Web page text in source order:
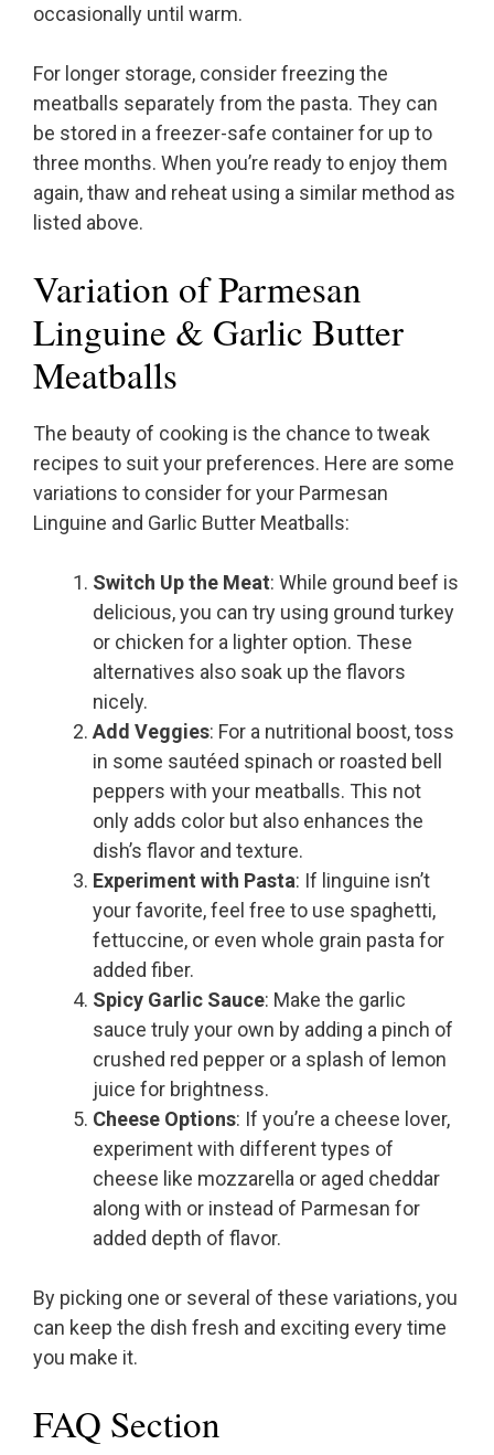
occasionally until warm.
For longer storage, consider freezing the
meatballs separately from the pasta. They can
be stored in a freezer-safe container for up to
three months. When you’re ready to enjoy them
again, thaw and reheat using a similar method as
listed above.
Variation of Parmesan
Linguine & Garlic Butter
Meatballs
The beauty of cooking is the chance to tweak
recipes to suit your preferences. Here are some
variations to consider for your Parmesan
Linguine and Garlic Butter Meatballs:
Switch Up the Meat: While ground beef is
delicious, you can try using ground turkey
or chicken for a lighter option. These
alternatives also soak up the flavors
nicely.
Add Veggies: For a nutritional boost, toss
in some sautéed spinach or roasted bell
peppers with your meatballs. This not
only adds color but also enhances the
dish’s flavor and texture.
Experiment with Pasta: If linguine isn’t
your favorite, feel free to use spaghetti,
fettuccine, or even whole grain pasta for
added fiber.
Spicy Garlic Sauce: Make the garlic
sauce truly your own by adding a pinch of
crushed red pepper or a splash of lemon
juice for brightness.
Cheese Options: If you’re a cheese lover,
experiment with different types of
cheese like mozzarella or aged cheddar
along with or instead of Parmesan for
added depth of flavor.
By picking one or several of these variations, you
can keep the dish fresh and exciting every time
you make it.
FAQ Section